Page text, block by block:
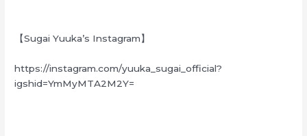
【Sugai Yuuka’s Instagram】
https://instagram.com/yuuka_sugai_official?
igshid=YmMyMTA2M2Y=